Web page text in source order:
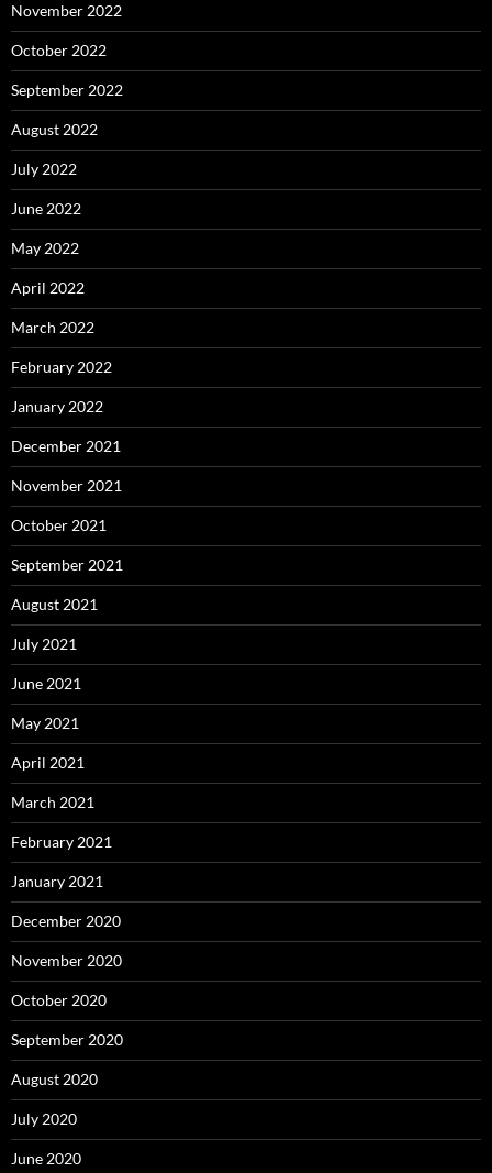
November 2022
October 2022
September 2022
August 2022
July 2022
June 2022
May 2022
April 2022
March 2022
February 2022
January 2022
December 2021
November 2021
October 2021
September 2021
August 2021
July 2021
June 2021
May 2021
April 2021
March 2021
February 2021
January 2021
December 2020
November 2020
October 2020
September 2020
August 2020
July 2020
June 2020